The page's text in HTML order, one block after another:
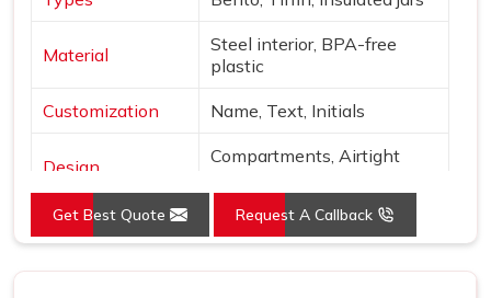
Material
Steel interior, BPA-free
plastic
Customization Name, Text, Initials
Design
Compartments, Airtight
Colors
Sage, Rose, Blue, Yellow,
Beige
Get Best Quote Request A Callback